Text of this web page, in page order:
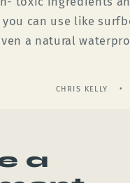
can use like
a natural
CHRIS KELLY
a